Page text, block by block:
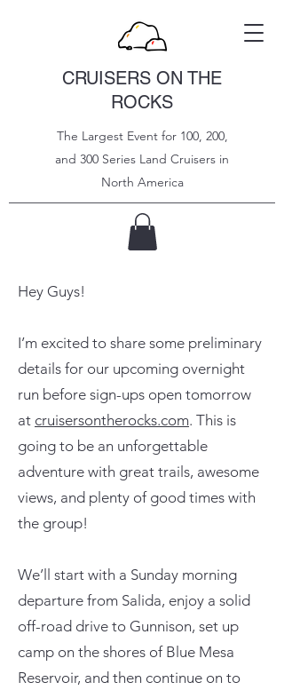
CRUISERS ON THE
ROCKS
The Largest Event for 100, 200,
and 300 Series Land Cruisers in
North America
Hey Guys!
I’m excited to share some preliminary
details for our upcoming overnight
run before sign-ups open tomorrow
at cruisersontherocks.com. This is
going to be an unforgettable
adventure with great trails, awesome
views, and plenty of good times with
the group!
We’ll start with a Sunday morning
departure from Salida, enjoy a solid
off-road drive to Gunnison, set up
camp on the shores of Blue Mesa
Reservoir, and then continue on to